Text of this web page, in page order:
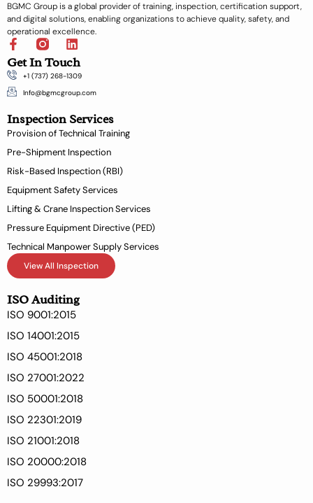
BGMC Group is a global provider of training, inspection, certification support,
and digital solutions, enabling organizations to achieve quality, safety, and
operational excellence.
F
a
c
e
b
o
k
f
L
i
n
k
e
i
n
Get In Touch
+1 (737) 268-1309
Info@bgmcgroup.com
Inspection Services
Provision of Technical Training
Pre-Shipment Inspection
Risk-Based Inspection (RBI)
Equipment Safety Services
Lifting & Crane Inspection Services
Pressure Equipment Directive (PED)
Technical Manpower Supply Services
View All Inspection
ISO Auditing
ISO 9001:2015
ISO 14001:2015
ISO 45001:2018
ISO 27001:2022
ISO 50001:2018
ISO 22301:2019
ISO 21001:2018
ISO 20000:2018
ISO 29993:2017